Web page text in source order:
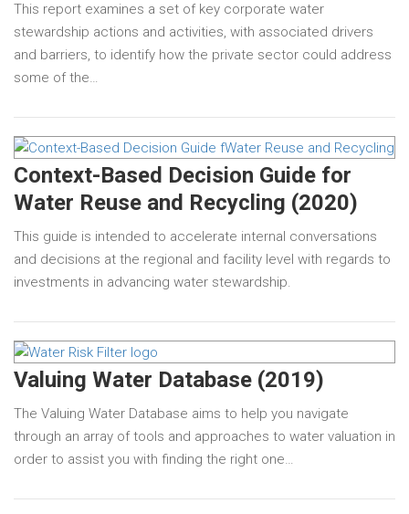
This report examines a set of key corporate water
stewardship actions and activities, with associated drivers
and barriers, to identify how the private sector could address
some of the…
Context-Based Decision Guide for
Water Reuse and Recycling (2020)
This guide is intended to accelerate internal conversations
and decisions at the regional and facility level with regards to
investments in advancing water stewardship.
Valuing Water Database (2019)
The Valuing Water Database aims to help you navigate
through an array of tools and approaches to water valuation in
order to assist you with finding the right one…